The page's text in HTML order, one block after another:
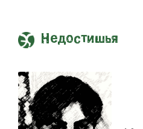
Недостишья